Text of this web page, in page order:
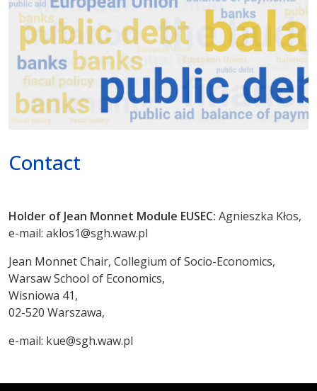
Contact
Holder of Jean Monnet Module EUSEC: Agnieszka Kłos,
e-mail: aklos1@sgh.waw.pl
Jean Monnet Chair, Collegium of Socio-Economics,
Warsaw School of Economics,
Wisniowa 41,
02-520 Warszawa,
e-mail: kue@sgh.waw.pl